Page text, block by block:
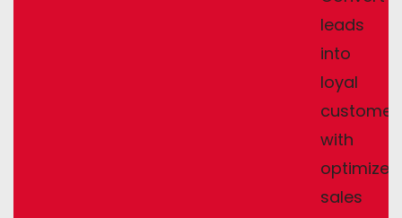
leads
into
loyal
with
optimized
sales